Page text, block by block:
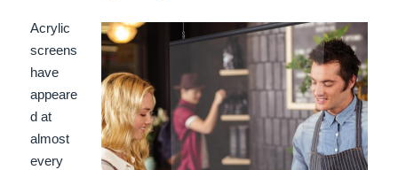
Acrylic
screens
have
appeare
d at
almost
every